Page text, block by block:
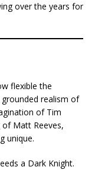
over the years for
flexible the
realism of
of Tim
Matt Reeves,
unique.
a Dark Knight.